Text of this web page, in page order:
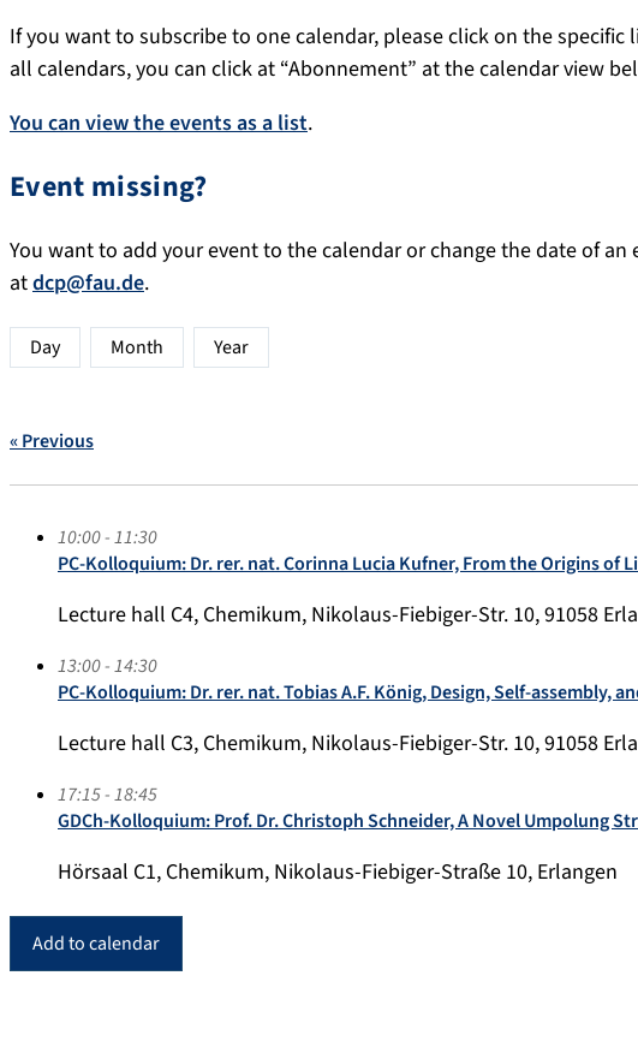
If you want to subscribe to one calendar, please click on the
all calendars, you can click at “Abonnement” at the calendar view
You can view the events as a list.
Event missing?
You want to add your event to the calendar or change the date of
atdcp@fau.de.
Day Month Year
« Previous
10:00 - 11:30
PC-Kolloquium: Dr. rer. nat. Corinna Lucia Kufner, From the Origins of
Lecture hall C4, Chemikum, Nikolaus-Fiebiger-Str. 10, 91058
13:00 - 14:30
PC-Kolloquium: Dr. rer. nat. Tobias A.F. König, Design, Self-
Lecture hall C3, Chemikum, Nikolaus-Fiebiger-Str. 10, 91058
17:15 - 18:45
GDCh-Kolloquium: Prof. Dr. Christoph Schneider, A Novel Umpolung
Hörsaal C1, Chemikum, Nikolaus-Fiebiger-Straße 10, Erlangen
Add to calendar